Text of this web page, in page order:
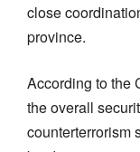
close
province.
According to the
the overall
counterterrorism